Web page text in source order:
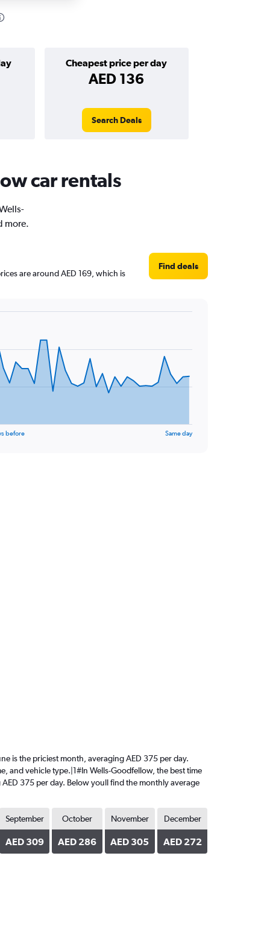
Cheapest price per day
AED 136
Search Deals
car rentals
more.
are around AED 169, which is
Find deals
before Same day
is the priciest month, averaging AED 375 per day.
and vehicle type.|1#In Wells-Goodfellow, the best time
375 per day. Below youll find the monthly average
September
AED 309
October
AED 286
November
AED 305
December
AED 272